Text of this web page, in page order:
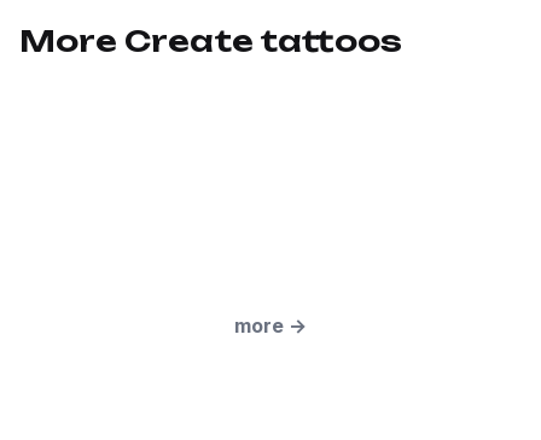
More Create tattoos
more →